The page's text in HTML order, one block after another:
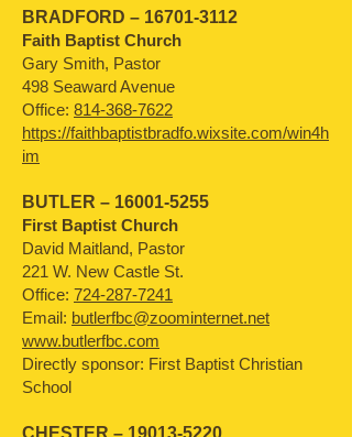
BRADFORD – 16701-3112
Faith Baptist Church
Gary Smith, Pastor
498 Seaward Avenue
Office: 814-368-7622
https://faithbaptistbradfo.wixsite.com/win4h
im
BUTLER – 16001-5255
First Baptist Church
David Maitland, Pastor
221 W. New Castle St.
Office: 724-287-7241
Email: butlerfbc@zoominternet.net
www.butlerfbc.com
Directly sponsor: First Baptist Christian
School
CHESTER – 19013-5220